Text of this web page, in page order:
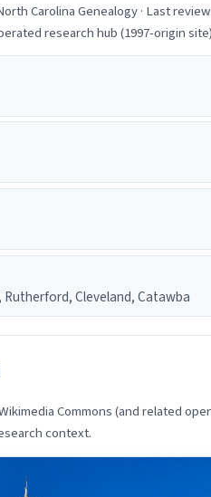
Carolina Genealogy · Last
research hub (1997-origin
Rutherford, Cleveland, Catawba
Commons (and related
context.